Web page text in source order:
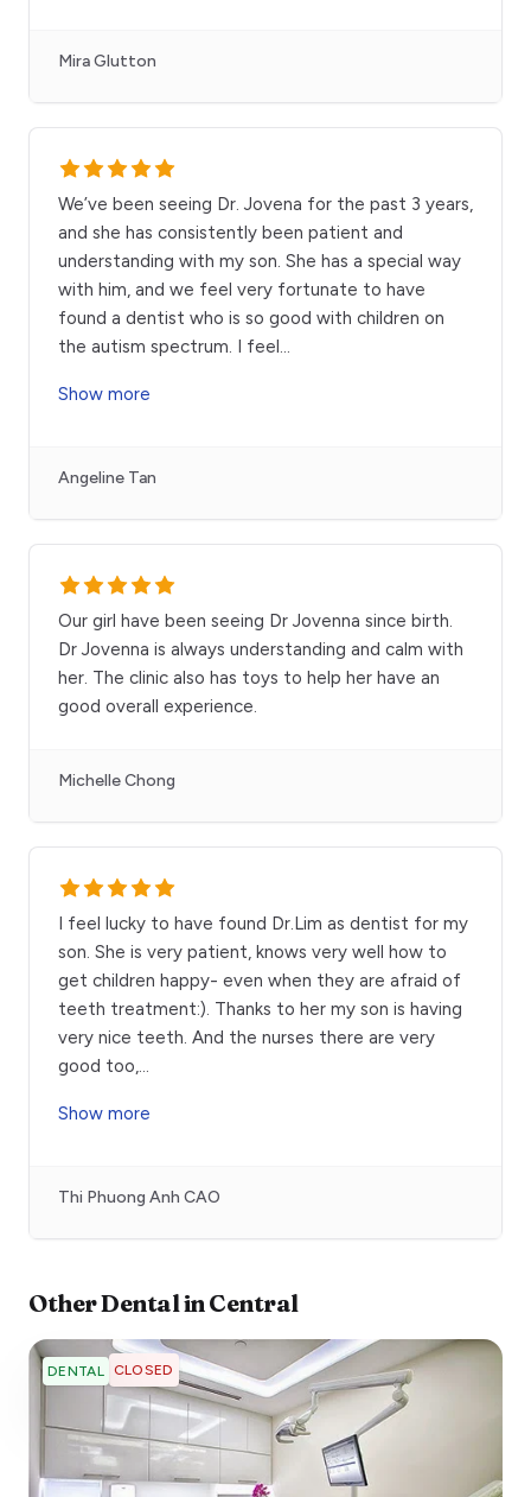
Mira Glutton
We’ve been seeing Dr. Jovena for the past 3 years,
and she has consistently been patient and
understanding with my son. She has a special way
with him, and we feel very fortunate to have
found a dentist who is so good with children on
the autism spectrum. I feel ...
Show more
Angeline Tan
Our girl have been seeing Dr Jovenna since birth.
Dr Jovenna is always understanding and calm with
her. The clinic also has toys to help her have an
good overall experience.
Michelle Chong
I feel lucky to have found Dr.Lim as dentist for my
son. She is very patient, knows very well how to
get children happy- even when they are afraid of
teeth treatment:). Thanks to her my son is having
very nice teeth. And the nurses there are very
good too,...
Show more
Thi Phuong Anh CAO
OtherDentalinCentral
DENTAL CLOSED